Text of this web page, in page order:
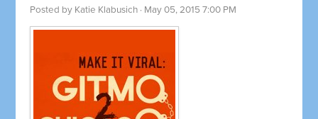
Posted by Katie Klabusich · May 05, 2015 7:00 PM